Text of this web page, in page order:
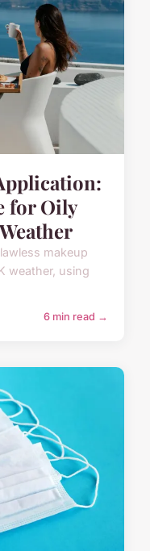
for Oily
makeup
weather, using
6 min read →